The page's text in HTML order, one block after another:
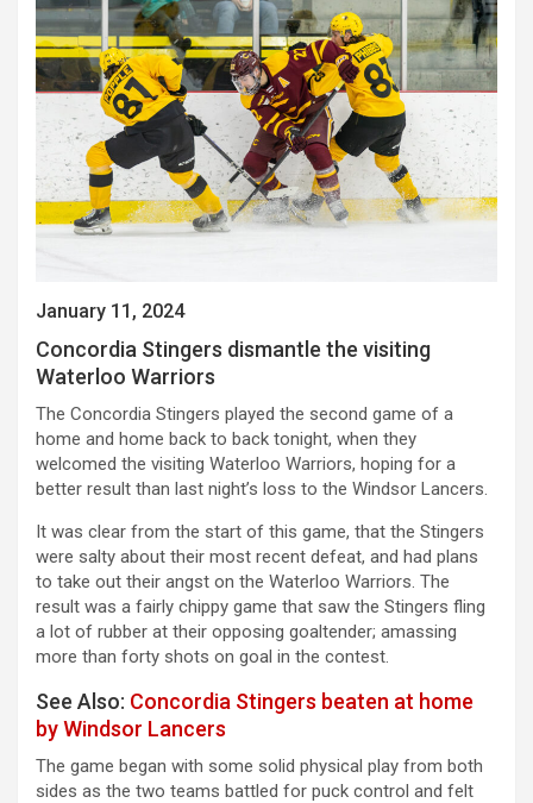
January 11, 2024
Concordia Stingers dismantle the visiting
Waterloo Warriors
The Concordia Stingers played the second game of a
home and home back to back tonight, when they
welcomed the visiting Waterloo Warriors, hoping for a
better result than last night’s loss to the Windsor Lancers.
It was clear from the start of this game, that the Stingers
were salty about their most recent defeat, and had plans
to take out their angst on the Waterloo Warriors. The
result was a fairly chippy game that saw the Stingers fling
a lot of rubber at their opposing goaltender; amassing
more than forty shots on goal in the contest.
See Also: Concordia Stingers beaten at home
by Windsor Lancers
The game began with some solid physical play from both
sides as the two teams battled for puck control and felt